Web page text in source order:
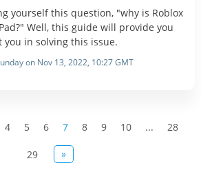
yourself this question, "why is Roblox
Well, this guide will provide you
in solving this issue.
on Nov 13, 2022, 10:27 GMT
4 5 6 7 8 9 10 ... 28
29 »